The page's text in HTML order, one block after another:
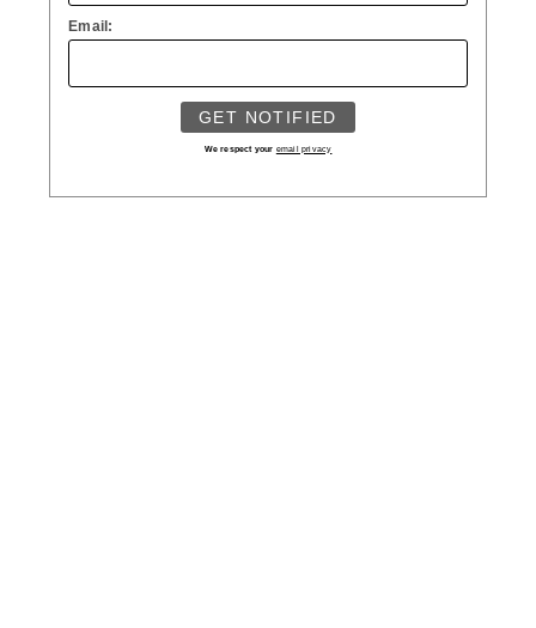
Email:
We respect your email privacy